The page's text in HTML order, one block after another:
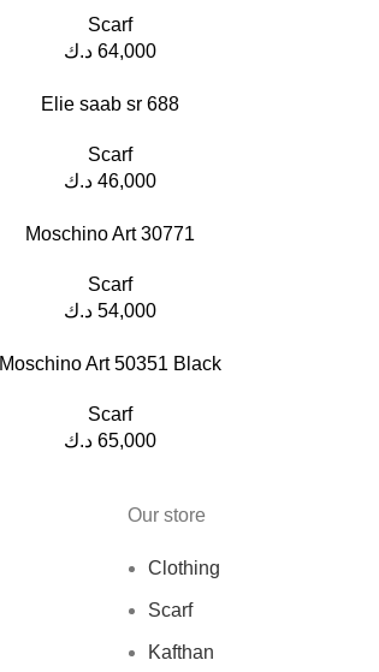
Scarf
64,000 د.ك
Elie saab sr 688
Scarf
46,000 د.ك
Moschino Art 30771
Scarf
54,000 د.ك
Moschino Art 50351 Black
Scarf
65,000 د.ك
Our store
Clothing
Scarf
Kafthan